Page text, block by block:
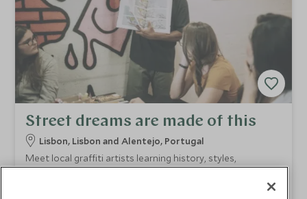
Street dreams are made of this
Lisbon, Lisbon and Alentejo, Portugal
Meet local graffiti artists learning history, styles,
techniques. Design, tag, spray your own masterpiece. Blank